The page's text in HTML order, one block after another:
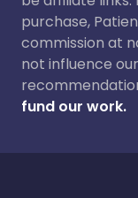
purchase,
commission at
not influence
fund our work.